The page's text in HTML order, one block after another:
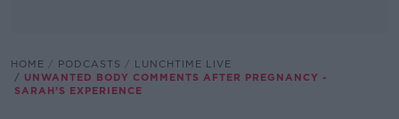
HOME PODCASTS
LUNCHTIME LIVE
UNWANTED BODY COMMENTS AFTER PREGNANCY -
SARAH’S EXPERIENCE